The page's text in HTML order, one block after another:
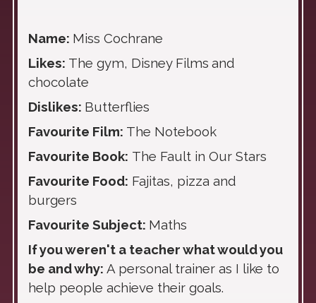
Name: Miss Cochrane
Likes: The gym, Disney Films and
chocolate
Dislikes: Butterflies
Favourite Film: The Notebook
Favourite Book: The Fault in Our Stars
Favourite Food: Fajitas, pizza and
burgers
Favourite Subject: Maths
If you weren't a teacher what would you
be and why: A personal trainer as I like to
help people achieve their goals.